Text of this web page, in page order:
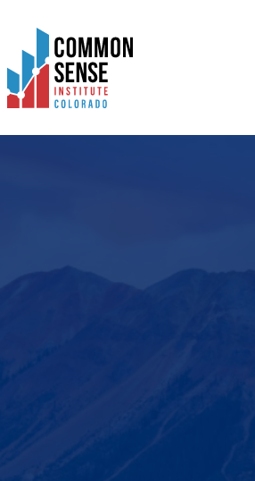
Common
Sense
Institute
-